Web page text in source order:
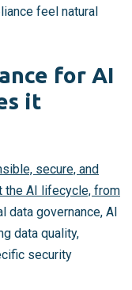
feel natural
for AI
it
secure, and
the AI lifecycle, from
data governance, AI
data quality,
security